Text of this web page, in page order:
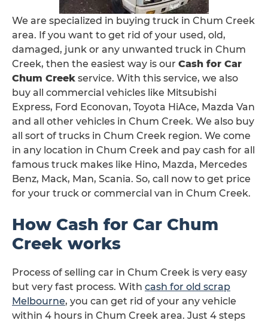
We are specialized in buying truck in Chum Creek
area. If you want to get rid of your used, old,
damaged, junk or any unwanted truck in Chum
Creek, then the easiest way is our Cash for Car
Chum Creek service. With this service, we also
buy all commercial vehicles like Mitsubishi
Express, Ford Econovan, Toyota HiAce, Mazda Van
and all other vehicles in Chum Creek. We also buy
all sort of trucks in Chum Creek region. We come
in any location in Chum Creek and pay cash for all
famous truck makes like Hino, Mazda, Mercedes
Benz, Mack, Man, Scania. So, call now to get price
for your truck or commercial van in Chum Creek.
How Cash for Car Chum
Creek works
Process of selling car in Chum Creek is very easy
but very fast process. With cash for old scrap
Melbourne, you can get rid of your any vehicle
within 4 hours in Chum Creek area. Just 4 steps